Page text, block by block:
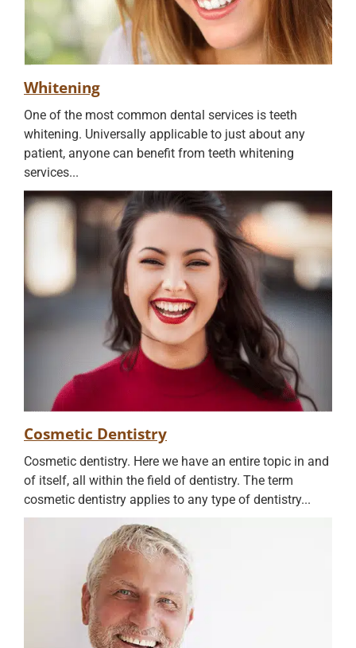
Whitening
One of the most common dental services is teeth
whitening. Universally applicable to just about any
patient, anyone can benefit from teeth whitening
services...
Cosmetic Dentistry
Cosmetic dentistry. Here we have an entire topic in and
of itself, all within the field of dentistry. The term
cosmetic dentistry applies to any type of dentistry...